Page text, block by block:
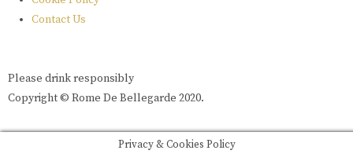
Contact Us
Please drink responsibly
Copyright © Rome De Bellegarde 2020.
Privacy & Cookies Policy